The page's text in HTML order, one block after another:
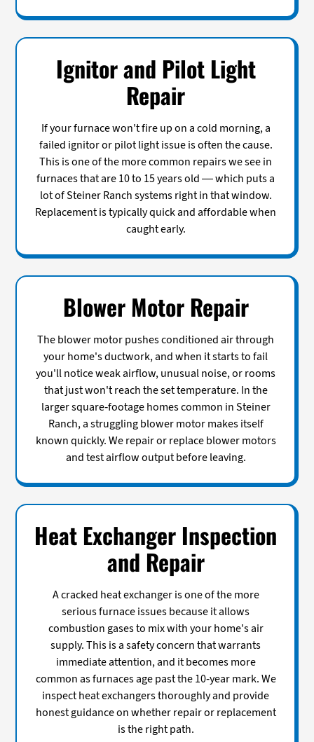
Ignitor and Pilot Light
Repair
If your furnace won't fire up on a cold morning, a
failed ignitor or pilot light issue is often the cause.
This is one of the more common repairs we see in
furnaces that are 10 to 15 years old — which puts a
lot of Steiner Ranch systems right in that window.
Replacement is typically quick and affordable when
caught early.
Blower Motor Repair
The blower motor pushes conditioned air through
your home's ductwork, and when it starts to fail
you'll notice weak airflow, unusual noise, or rooms
that just won't reach the set temperature. In the
larger square-footage homes common in Steiner
Ranch, a struggling blower motor makes itself
known quickly. We repair or replace blower motors
and test airflow output before leaving.
Heat Exchanger Inspection
and Repair
A cracked heat exchanger is one of the more
serious furnace issues because it allows
combustion gases to mix with your home's air
supply. This is a safety concern that warrants
immediate attention, and it becomes more
common as furnaces age past the 10-year mark. We
inspect heat exchangers thoroughly and provide
honest guidance on whether repair or replacement
is the right path.